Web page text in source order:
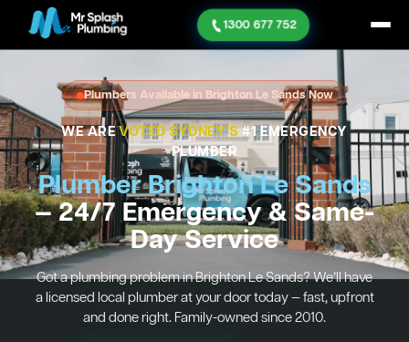
1300 677 752
Plumbers Available in Brighton Le Sands Now
WE AREVOTED SYDNEY'S#1 EMERGENCY
PLUMBER
Plumber Brighton Le Sands
— 24/7 Emergency & Same-
Day Service
Got a plumbing problem in Brighton Le Sands? We’ll have
a licensed local plumber at your door today — fast, upfront
and done right. Family-owned since 2010.